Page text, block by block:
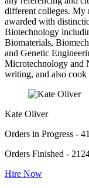
different colleges. My
awarded with
Biotechnology
Biomaterials,
and Genetic
Microtechnology and
writing, and also
Kate Oliver
Orders in Progress - 41
Orders Finished -
Hire Now